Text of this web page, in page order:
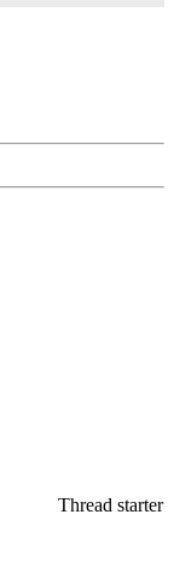
Thread starter